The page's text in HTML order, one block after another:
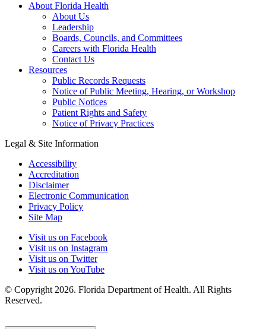
About Florida Health
About Us
Leadership
Boards, Councils, and Committees
Careers with Florida Health
Contact Us
Resources
Public Records Requests
Notice of Public Meeting, Hearing, or Workshop
Public Notices
Patient Rights and Safety
Notice of Privacy Practices
Legal & Site Information
Accessibility
Accreditation
Disclaimer
Electronic Communication
Privacy Policy
Site Map
Visit us on Facebook
Visit us on Instagram
Visit us on Twitter
Visit us on YouTube
© Copyright 2026. Florida Department of Health. All Rights
Reserved.